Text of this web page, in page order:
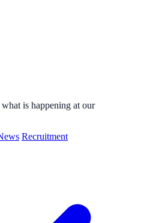
is happening at our
Recruitment